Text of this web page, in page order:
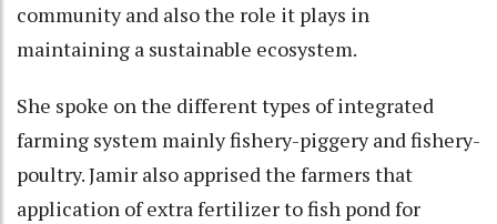
community and also the role it plays in
maintaining a sustainable ecosystem.
She spoke on the different types of integrated
farming system mainly fishery-piggery and fishery-
poultry. Jamir also apprised the farmers that
application of extra fertilizer to fish pond for